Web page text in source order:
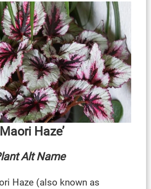
Haze’
Alt Name
Haze (also known as